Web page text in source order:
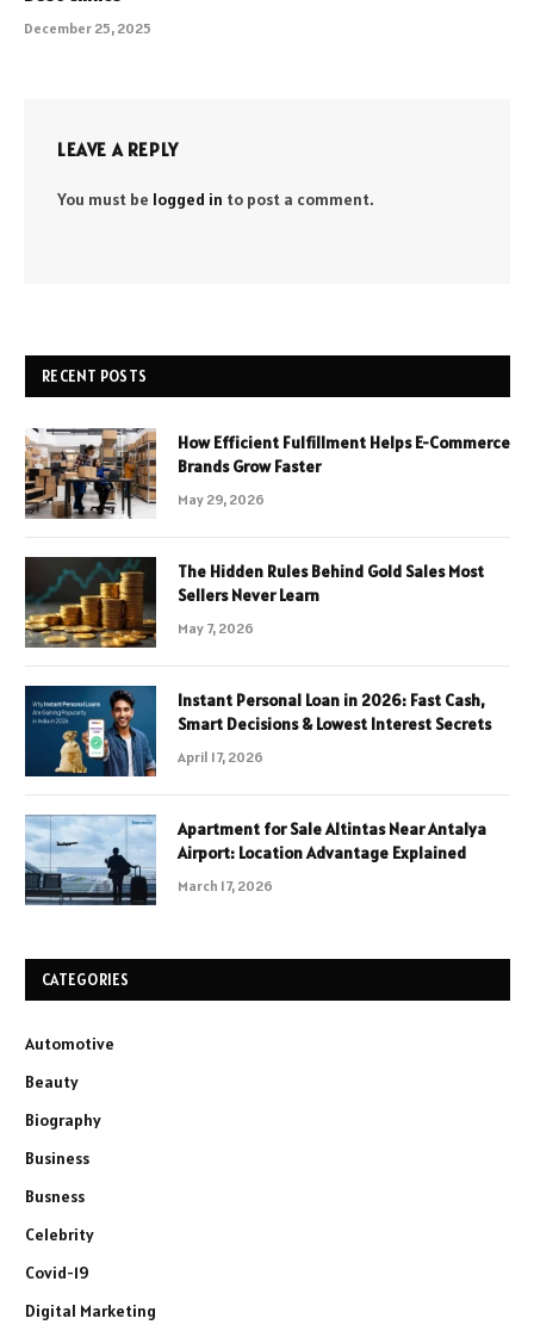
December 25, 2025
LEAVE A REPLY
You must be logged in to post a comment.
RECENT POSTS
How Efficient Fulfillment Helps E-Commerce
Brands Grow Faster
May 29, 2026
The Hidden Rules Behind Gold Sales Most
Sellers Never Learn
May 7, 2026
Instant Personal Loan in 2026: Fast Cash,
Smart Decisions & Lowest Interest Secrets
April 17, 2026
Apartment for Sale Altintas Near Antalya
Airport: Location Advantage Explained
March 17, 2026
CATEGORIES
Automotive
Beauty
Biography
Business
Busness
Celebrity
Covid-19
Digital Marketing